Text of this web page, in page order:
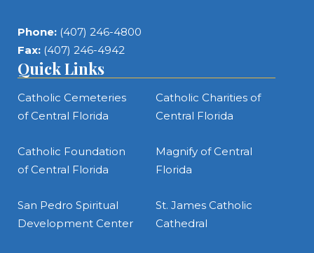
Phone: (407) 246-4800
Fax: (407) 246-4942
Quick Links
Catholic Cemeteries
of Central Florida
Catholic Charities of
Central Florida
Catholic Foundation
of Central Florida
Magnify of Central
Florida
San Pedro Spiritual
Development Center
St. James Catholic
Cathedral